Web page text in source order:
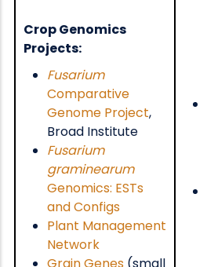
Crop Genomics
Projects:
Fusarium
Comparative
Genome Project,
Broad Institute
Fusarium
graminearum
Genomics: ESTs
and Configs
Plant Management
Network